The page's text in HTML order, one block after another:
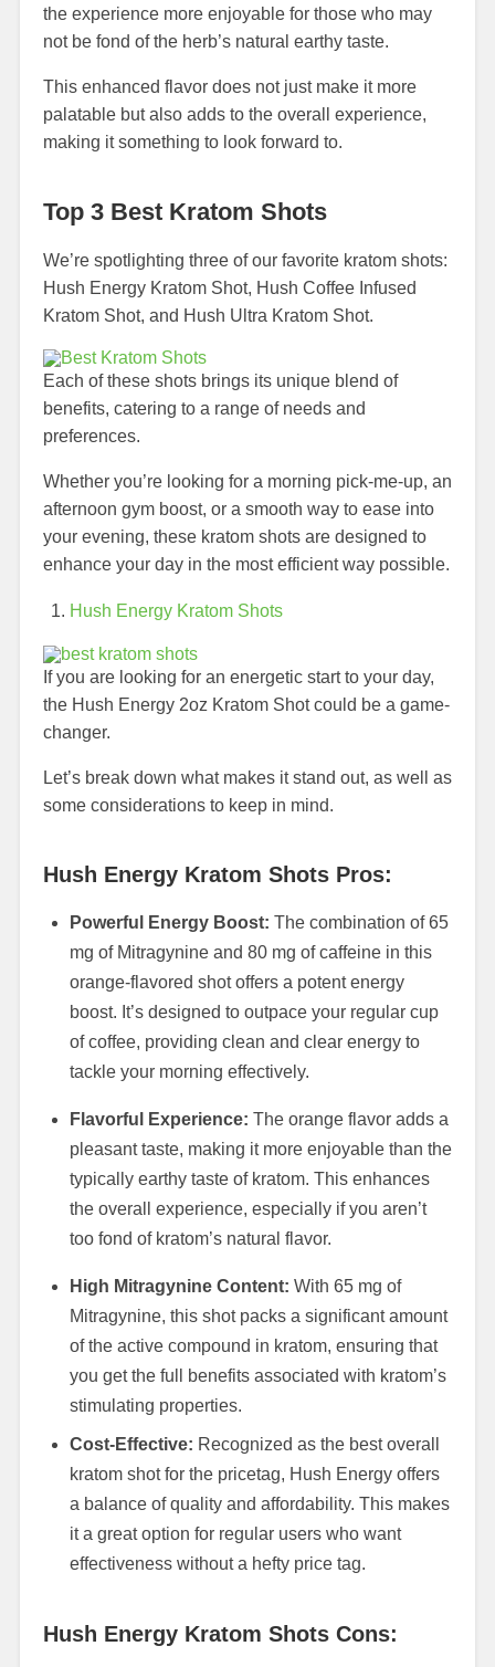
the experience more enjoyable for those who may
not be fond of the herb’s natural earthy taste.
This enhanced flavor does not just make it more
palatable but also adds to the overall experience,
making it something to look forward to.
Top 3 Best Kratom Shots
We’re spotlighting three of our favorite kratom shots:
Hush Energy Kratom Shot, Hush Coffee Infused
Kratom Shot, and Hush Ultra Kratom Shot.
Each of these shots brings its unique blend of
benefits, catering to a range of needs and
preferences.
Whether you’re looking for a morning pick-me-up, an
afternoon gym boost, or a smooth way to ease into
your evening, these kratom shots are designed to
enhance your day in the most efficient way possible.
Hush Energy Kratom Shots
If you are looking for an energetic start to your day,
the Hush Energy 2oz Kratom Shot could be a game-
changer.
Let’s break down what makes it stand out, as well as
some considerations to keep in mind.
Hush Energy Kratom Shots Pros:
Powerful Energy Boost: The combination of 65
mg of Mitragynine and 80 mg of caffeine in this
orange-flavored shot offers a potent energy
boost. It’s designed to outpace your regular cup
of coffee, providing clean and clear energy to
tackle your morning effectively.
Flavorful Experience: The orange flavor adds a
pleasant taste, making it more enjoyable than the
typically earthy taste of kratom. This enhances
the overall experience, especially if you aren’t
too fond of kratom’s natural flavor.
High Mitragynine Content: With 65 mg of
Mitragynine, this shot packs a significant amount
of the active compound in kratom, ensuring that
you get the full benefits associated with kratom’s
stimulating properties.
Cost-Effective: Recognized as the best overall
kratom shot for the pricetag, Hush Energy offers
a balance of quality and affordability. This makes
it a great option for regular users who want
effectiveness without a hefty price tag.
Hush Energy Kratom Shots Cons: